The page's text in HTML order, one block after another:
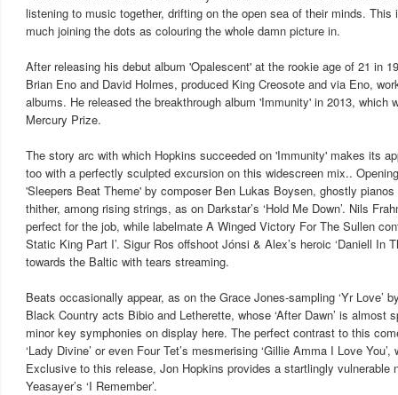
listening to music together, drifting on the open sea of their minds. This
much joining the dots as colouring the whole damn picture in.
After releasing his debut album 'Opalescent' at the rookie age of 21 in
Brian Eno and David Holmes, produced King Creosote and via Eno,
albums. He released the breakthrough album 'Immunity' in 2013, which
Mercury Prize.
The story arc with which Hopkins succeeded on 'Immunity' makes its
too with a perfectly sculpted excursion on this widescreen mix..
'Sleepers Beat Theme' by composer Ben Lukas Boysen, ghostly
thither, among rising strings, as on Darkstar’s ‘Hold Me Down’. Nils
perfect for the job, while labelmate A Winged Victory For The Sullen
Static King Part I’. Sigur Ros offshoot Jónsi & Alex’s heroic ‘Daniell In
towards the Baltic with tears streaming.
Beats occasionally appear, as on the Grace Jones-sampling ‘Yr Love’
Black Country acts Bibio and Letherette, whose ‘After Dawn’ is almost
minor key symphonies on display here. The perfect contrast to this
‘Lady Divine’ or even Four Tet’s mesmerising ‘Gillie Amma I Love
Exclusive to this release, Jon Hopkins provides a startlingly vulnerable
Yeasayer’s ‘I Remember’.